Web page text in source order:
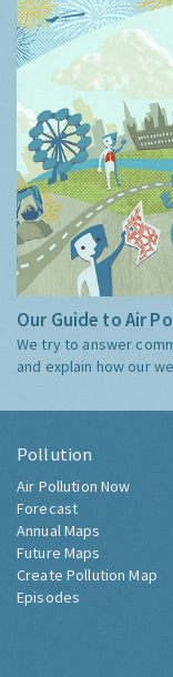
Our Guide to Air
We try to answer
and explain how our
Pollution
Air Pollution Now
Forecast
Annual Maps
Future Maps
Create Pollution Map
Episodes